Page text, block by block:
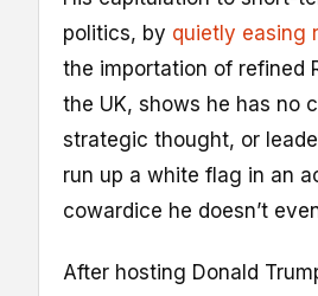
politics, by quietly easing
the importation of refined
the UK, shows he has no
strategic thought, or
run up a white flag in an
cowardice he doesn’t
After hosting Donald